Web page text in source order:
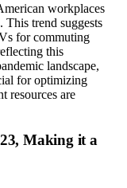
workplaces
This trend suggests
for commuting
this
landscape,
for optimizing
resources are
Making it a